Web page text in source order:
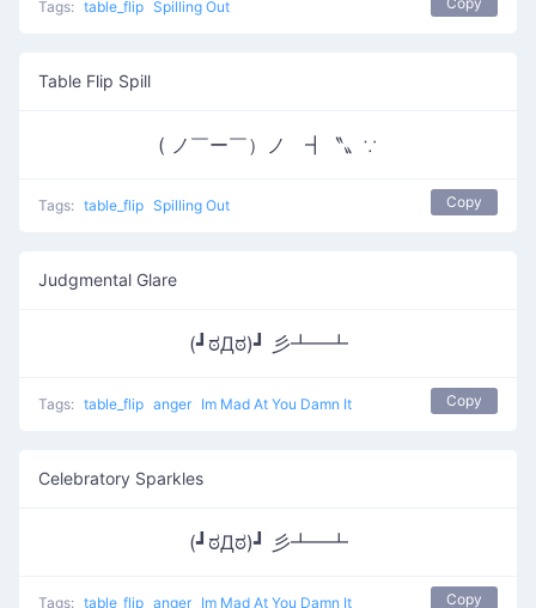
Tags: table_flip Spilling Out
Table Flip Spill
( ノ￣ー￣）ノ ┫〝〟∵
Tags: table_flip Spilling Out Copy
Judgmental Glare
(┛ಠДಠ)┛ 彡┻━┻
Tags: table_flip anger Im Mad At You Damn It Copy
Celebratory Sparkles
(┛ಠДಠ)┛ 彡┻━┻
Tags: table_flip anger Im Mad At You Damn It Copy